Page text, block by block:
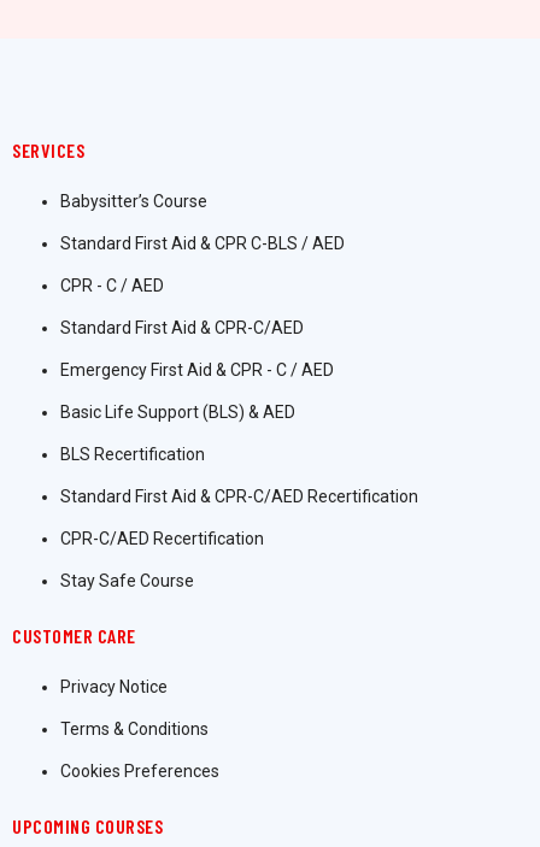
SERVICES
Babysitter’s Course
Standard First Aid & CPR C-BLS / AED
CPR - C / AED
Standard First Aid & CPR-C/AED
Emergency First Aid & CPR - C / AED
Basic Life Support (BLS) & AED
BLS Recertification
Standard First Aid & CPR-C/AED Recertification
CPR-C/AED Recertification
Stay Safe Course
CUSTOMER CARE
Privacy Notice
Terms & Conditions
Cookies Preferences
UPCOMING COURSES